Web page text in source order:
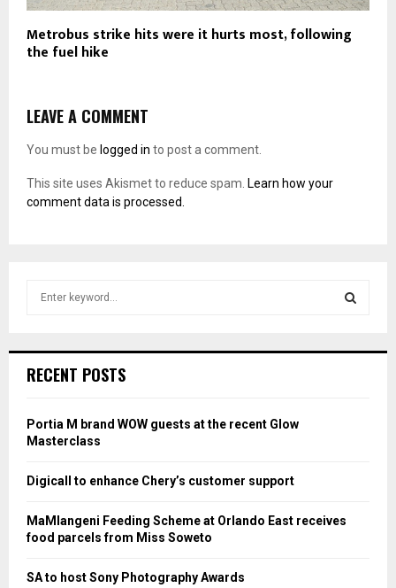
Metrobus strike hits were it hurts most, following
the fuel hike
LEAVE A COMMENT
You must be logged in to post a comment.
This site uses Akismet to reduce spam. Learn how your
comment data is processed.
h
o
r
RECENT POSTS
Portia M brand WOW guests at the recent Glow
Masterclass
Digicall to enhance Chery’s customer support
MaMlangeni Feeding Scheme at Orlando East receives
food parcels from Miss Soweto
SA to host Sony Photography Awards